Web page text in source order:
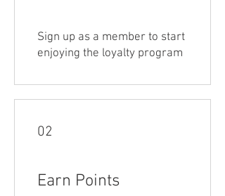
Sign up as a member to start
enjoying the loyalty program
02
Earn Points